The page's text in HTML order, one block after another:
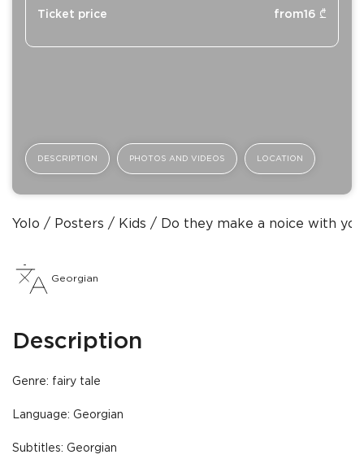
Ticket price from 16 ₾
DESCRIPTION PHOTOS AND VIDEOS LOCATION
Yolo Posters Kids Do they make a noice with
Georgian
Description
Genre: fairy tale
Language: Georgian
Subtitles: Georgian